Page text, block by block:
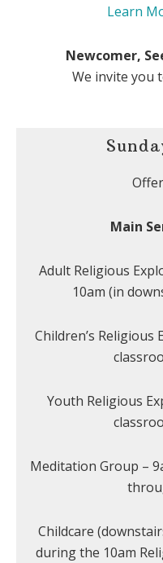
Learn
Newcomer,
We invite you
Main
Adult Religious
10am (in
Children’s Religious
Youth Religious
Meditation Group –
Childcare
during the 10am